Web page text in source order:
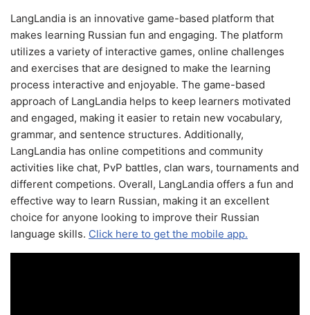
LangLandia is an innovative game-based platform that
makes learning Russian fun and engaging. The platform
utilizes a variety of interactive games, online challenges
and exercises that are designed to make the learning
process interactive and enjoyable. The game-based
approach of LangLandia helps to keep learners motivated
and engaged, making it easier to retain new vocabulary,
grammar, and sentence structures. Additionally,
LangLandia has online competitions and community
activities like chat, PvP battles, clan wars, tournaments and
different competions. Overall, LangLandia offers a fun and
effective way to learn Russian, making it an excellent
choice for anyone looking to improve their Russian
language skills. Click here to get the mobile app.